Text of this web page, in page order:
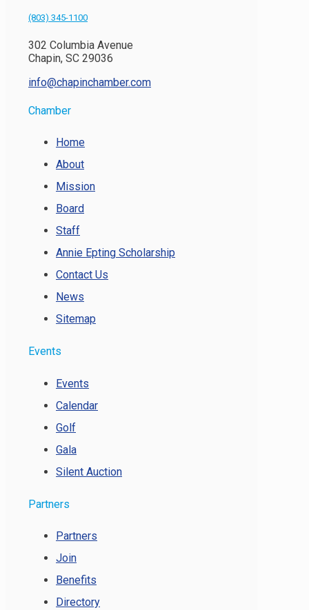
(803) 345-1100
302 Columbia Avenue
Chapin, SC 29036
info@chapinchamber.com
Chamber
Home
About
Mission
Board
Staff
Annie Epting Scholarship
Contact Us
News
Sitemap
Events
Events
Calendar
Golf
Gala
Silent Auction
Partners
Partners
Join
Benefits
Directory